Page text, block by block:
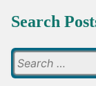
Search